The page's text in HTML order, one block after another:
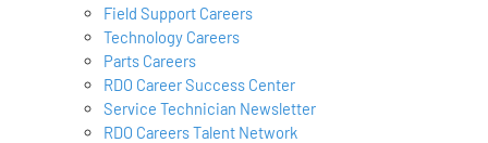
Field Support Careers
Technology Careers
Parts Careers
RDO Career Success Center
Service Technician Newsletter
RDO Careers Talent Network